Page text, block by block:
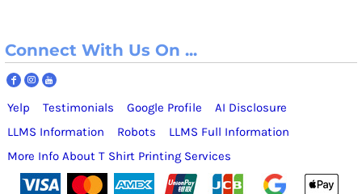
Connect With Us On ...
Yelp Testimonials Google Profile
AI Disclosure
LLMS Information
Robots
LLMS Full Information
More Info About T Shirt Printing Services